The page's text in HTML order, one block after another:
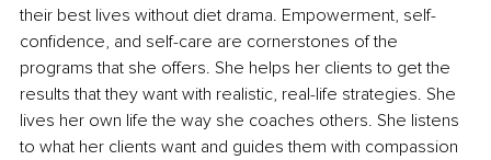
their best lives without diet drama. Empowerment, self-
confidence, and self-care are cornerstones of the
programs that she offers. She helps her clients to get the
results that they want with realistic, real-life strategies. She
lives her own life the way she coaches others. She listens
to what her clients want and guides them with compassion